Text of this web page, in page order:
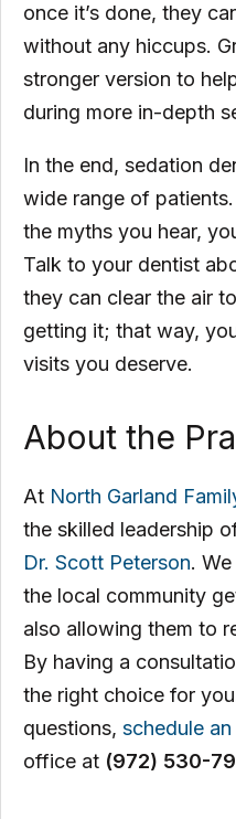
once it’s done, they
without any hiccups.
stronger version to
during more in-depth
In the end, sedation
wide range of
the myths you hear,
Talk to your dentist
they can clear the air
getting it; that way,
visits you deserve.
About the
At North Garland
the skilled leadership
Dr. Scott Peterson.
the local community
also allowing them to
By having a
the right choice for
questions, schedule
office at (972) 530-